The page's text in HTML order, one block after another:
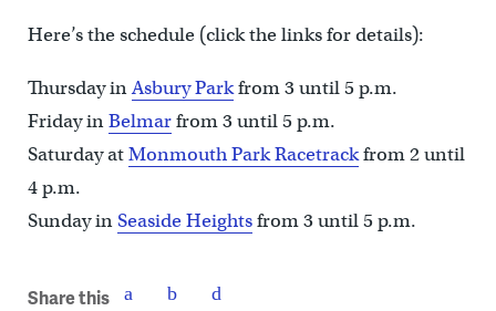
Here’s the schedule (click the links for details):
Thursday inAsbury Parkfrom 3 until 5 p.m.
Friday inBelmarfrom 3 until 5 p.m.
Saturday atMonmouth Park Racetrackfrom 2 until
4 p.m.
Sunday inSeaside Heightsfrom 3 until 5 p.m.
Share this